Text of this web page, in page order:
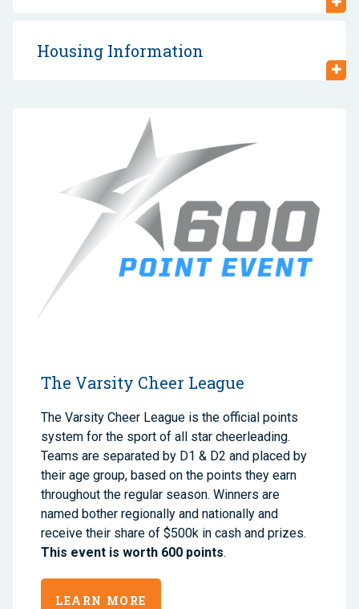
Housing Information
The Varsity Cheer League
The Varsity Cheer League is the official points
system for the sport of all star cheerleading.
Teams are separated by D1 & D2 and placed by
their age group, based on the points they earn
throughout the regular season. Winners are
named bother regionally and nationally and
receive their share of $500k in cash and prizes.
This event is worth 600 points.
LEARN MORE